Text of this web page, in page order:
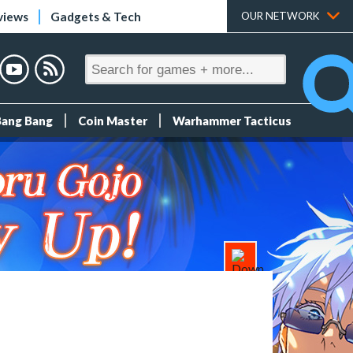
Gadgets & Tech OUR NETWORK
Bang Coin Master Warhammer Tacticus